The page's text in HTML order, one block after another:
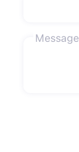
Message